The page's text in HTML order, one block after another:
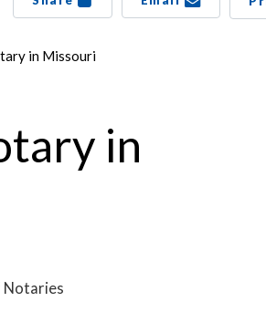
in Missouri
in
Notaries